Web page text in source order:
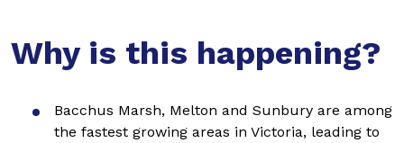
Why is this happening?
Bacchus Marsh, Melton and Sunbury are among
the fastest growing areas in Victoria, leading to